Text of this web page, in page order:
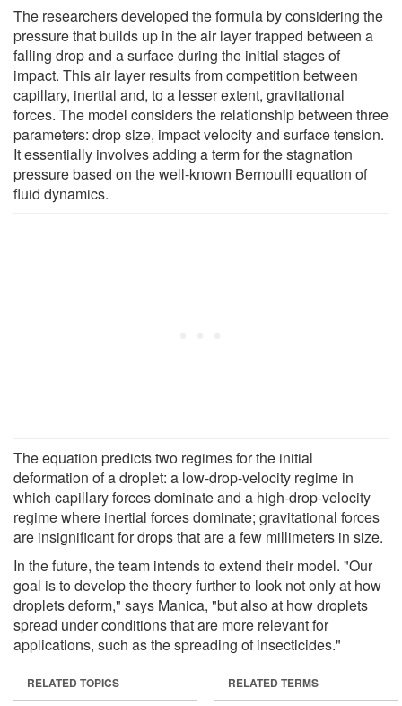
The researchers developed the formula by considering the
pressure that builds up in the air layer trapped between a
falling drop and a surface during the initial stages of
impact. This air layer results from competition between
capillary, inertial and, to a lesser extent, gravitational
forces. The model considers the relationship between three
parameters: drop size, impact velocity and surface tension.
It essentially involves adding a term for the stagnation
pressure based on the well-known Bernoulli equation of
fluid dynamics.
The equation predicts two regimes for the initial
deformation of a droplet: a low-drop-velocity regime in
which capillary forces dominate and a high-drop-velocity
regime where inertial forces dominate; gravitational forces
are insignificant for drops that are a few millimeters in size.
In the future, the team intends to extend their model. "Our
goal is to develop the theory further to look not only at how
droplets deform," says Manica, "but also at how droplets
spread under conditions that are more relevant for
applications, such as the spreading of insecticides."
RELATED TOPICS RELATED TERMS